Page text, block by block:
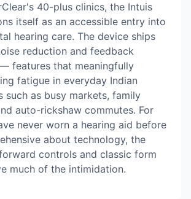
40-plus clinics, the Intuis
itself as an accessible entry into
hearing care. The device ships
reduction and feedback
features that meaningfully
fatigue in everyday Indian
such as busy markets, family
auto-rickshaw commutes. For
never worn a hearing aid before
about technology, the
controls and classic form
much of the intimidation.